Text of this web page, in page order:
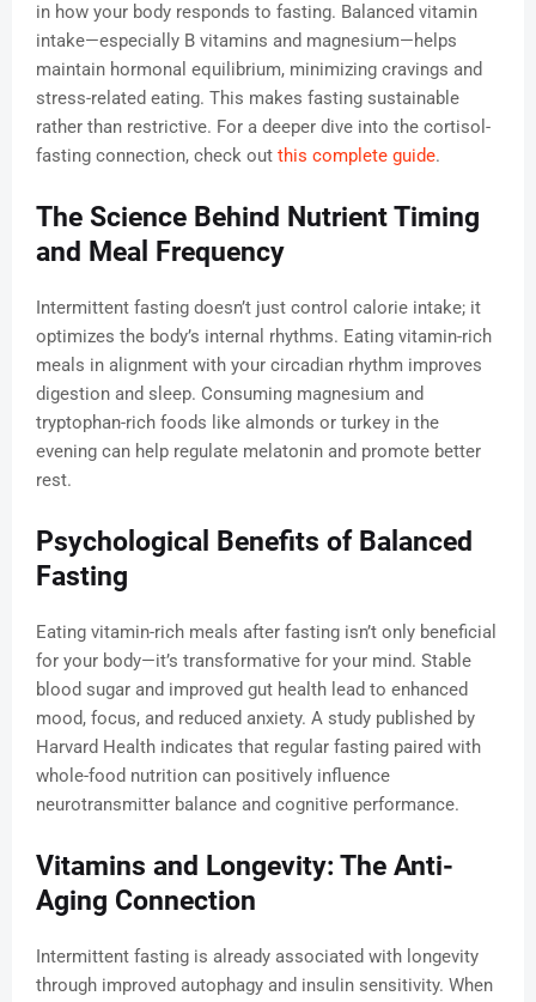
in how your body responds to fasting. Balanced vitamin
intake—especially B vitamins and magnesium—helps
maintain hormonal equilibrium, minimizing cravings and
stress-related eating. This makes fasting sustainable
rather than restrictive. For a deeper dive into the cortisol-
fasting connection, check out this complete guide.
The Science Behind Nutrient Timing
and Meal Frequency
Intermittent fasting doesn’t just control calorie intake; it
optimizes the body’s internal rhythms. Eating vitamin-rich
meals in alignment with your circadian rhythm improves
digestion and sleep. Consuming magnesium and
tryptophan-rich foods like almonds or turkey in the
evening can help regulate melatonin and promote better
rest.
Psychological Benefits of Balanced
Fasting
Eating vitamin-rich meals after fasting isn’t only beneficial
for your body—it’s transformative for your mind. Stable
blood sugar and improved gut health lead to enhanced
mood, focus, and reduced anxiety. A study published by
Harvard Health indicates that regular fasting paired with
whole-food nutrition can positively influence
neurotransmitter balance and cognitive performance.
Vitamins and Longevity: The Anti-
Aging Connection
Intermittent fasting is already associated with longevity
through improved autophagy and insulin sensitivity. When